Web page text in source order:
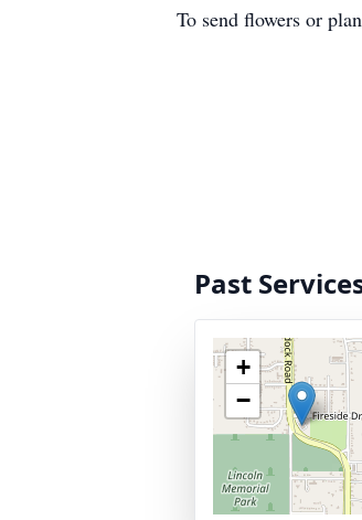
To send flowers or
Past
+
−